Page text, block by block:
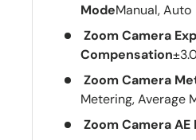
ModeManual, Auto
Zoom Camera
Compensation
Zoom Camera
Metering, Average
Zoom Camera AE